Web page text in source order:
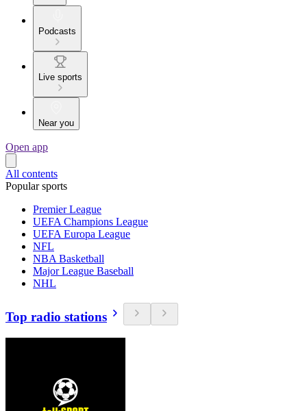
Podcasts
Live sports
Near you
Open app
All contents
Popular sports
Premier League
UEFA Champions League
UEFA Europa League
NFL
NBA Basketball
Major League Baseball
NHL
Top radio stations